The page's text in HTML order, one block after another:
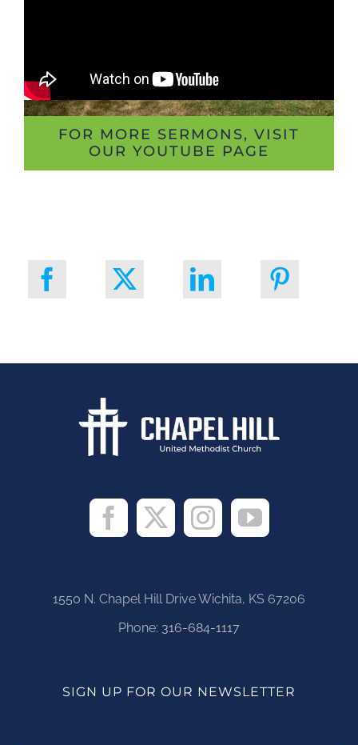
FOR MORE SERMONS, VISIT
OUR YOUTUBE PAGE
1550 N. Chapel Hill Drive Wichita, KS 67206
Phone: 316-684-1117
SIGN UP FOR OUR NEWSLETTER